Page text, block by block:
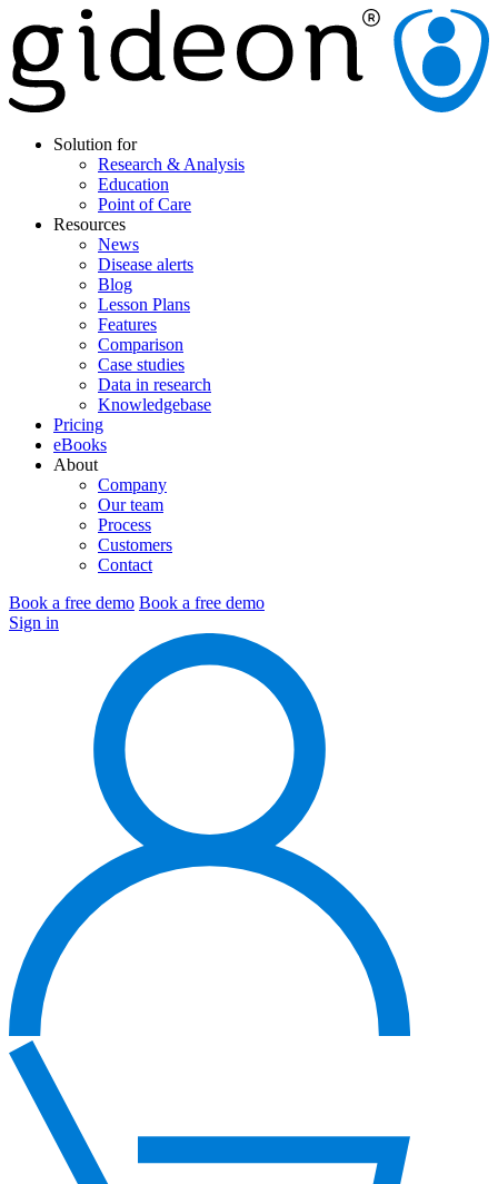
Solution for
Research & Analysis
Education
Point of Care
Resources
News
Disease alerts
Blog
Lesson Plans
Features
Comparison
Case studies
Data in research
Knowledgebase
Pricing
eBooks
About
Company
Our team
Process
Customers
Contact
Book a free demo Book a free demo
Sign in